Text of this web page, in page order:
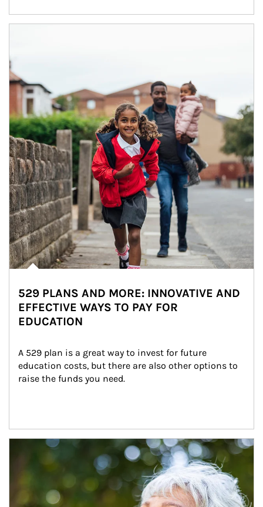
529 PLANS AND MORE: INNOVATIVE AND
EFFECTIVE WAYS TO PAY FOR
EDUCATION
A 529 plan is a great way to invest for future
education costs, but there are also other options to
raise the funds you need.
Article Image